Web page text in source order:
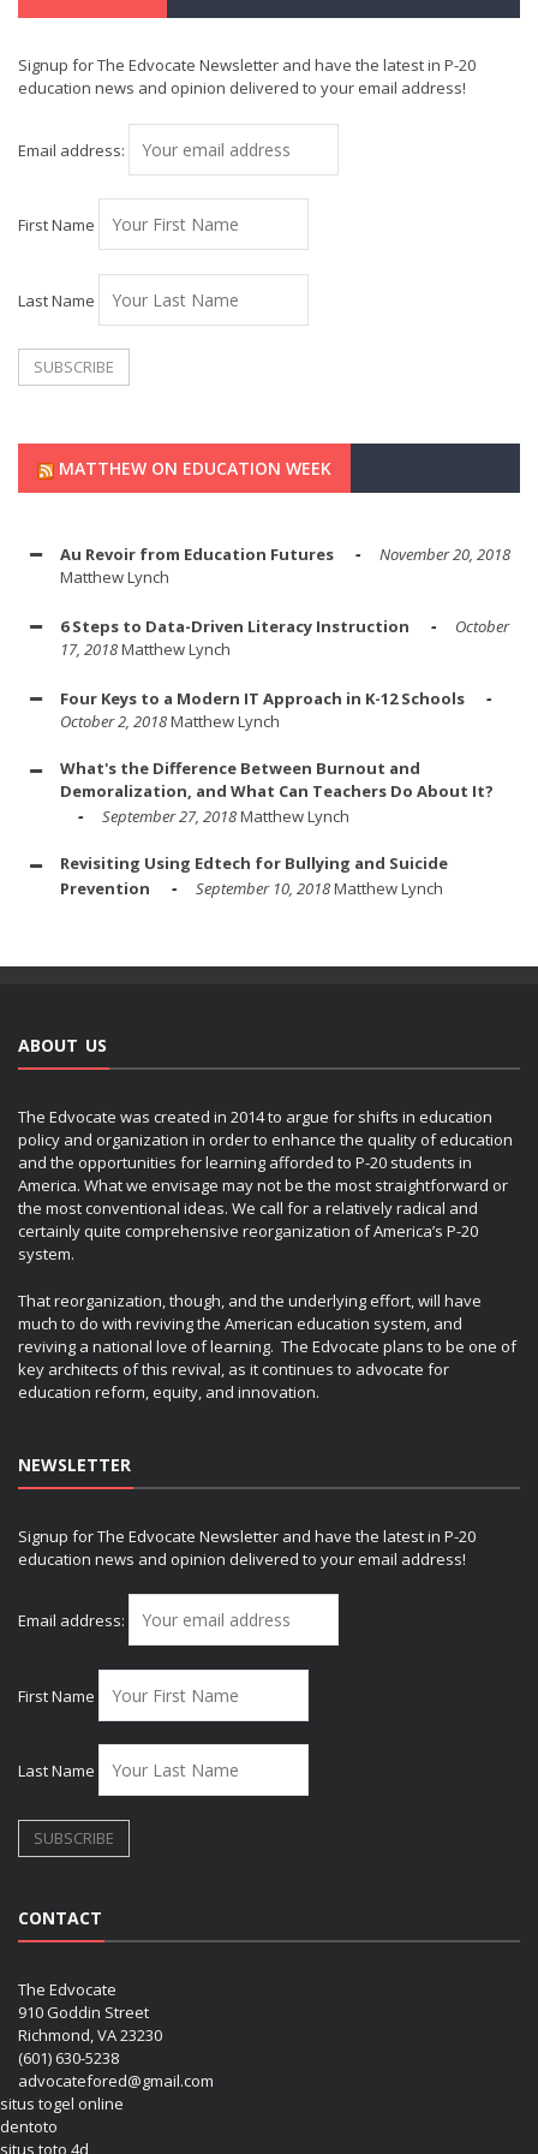
Signup for The Edvocate Newsletter and have the latest in P-20
education news and opinion delivered to your email address!
Email address:
First Name
Last Name
MATTHEW ON EDUCATION WEEK
Au Revoir from Education Futures
November 20, 2018
Matthew Lynch
6 Steps to Data-Driven Literacy Instruction
October
17, 2018Matthew Lynch
Four Keys to a Modern IT Approach in K-12 Schools
October 2, 2018Matthew Lynch
What's the Difference Between Burnout and
Demoralization, and What Can Teachers Do About It?
September 27, 2018Matthew Lynch
Revisiting Using Edtech for Bullying and Suicide
Prevention
September 10, 2018Matthew Lynch
ABOUT US
The Edvocate was created in 2014 to argue for shifts in education
policy and organization in order to enhance the quality of education
and the opportunities for learning afforded to P-20 students in
America. What we envisage may not be the most straightforward or
the most conventional ideas. We call for a relatively radical and
certainly quite comprehensive reorganization of America’s P-20
system.
That reorganization, though, and the underlying effort, will have
much to do with reviving the American education system, and
reviving a national love of learning. The Edvocate plans to be one of
key architects of this revival, as it continues to advocate for
education reform, equity, and innovation.
NEWSLETTER
Signup for The Edvocate Newsletter and have the latest in P-20
education news and opinion delivered to your email address!
Email address:
First Name
Last Name
CONTACT
The Edvocate
910 Goddin Street
Richmond, VA 23230
(601) 630-5238
advocatefored@gmail.com
situs togel online
dentoto
situs toto 4d